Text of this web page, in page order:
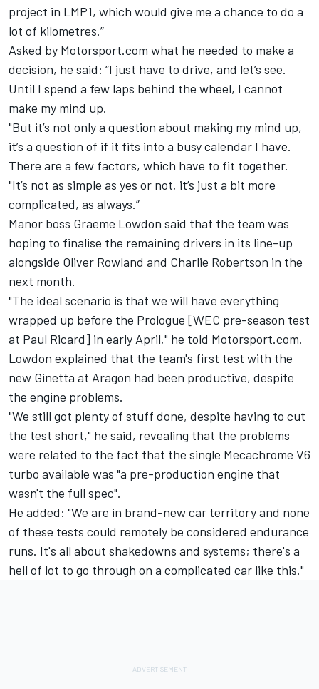
project in LMP1, which would give me a chance to do a
lot of kilometres.”
Asked by Motorsport.com what he needed to make a
decision, he said: “I just have to drive, and let’s see.
Until I spend a few laps behind the wheel, I cannot
make my mind up.
"But it’s not only a question about making my mind up,
it’s a question of if it fits into a busy calendar I have.
There are a few factors, which have to fit together.
"It’s not as simple as yes or not, it’s just a bit more
complicated, as always.”
Manor boss Graeme Lowdon said that the team was
hoping to finalise the remaining drivers in its line-up
alongside Oliver Rowland and Charlie Robertson in the
next month.
"The ideal scenario is that we will have everything
wrapped up before the Prologue [WEC pre-season test
at Paul Ricard] in early April," he told Motorsport.com.
Lowdon explained that the team's first test with the
new Ginetta at Aragon had been productive, despite
the engine problems.
"We still got plenty of stuff done, despite having to cut
the test short," he said, revealing that the problems
were related to the fact that the single Mecachrome V6
turbo available was "a pre-production engine that
wasn't the full spec".
He added: "We are in brand-new car territory and none
of these tests could remotely be considered endurance
runs. It's all about shakedowns and systems; there's a
hell of lot to go through on a complicated car like this."